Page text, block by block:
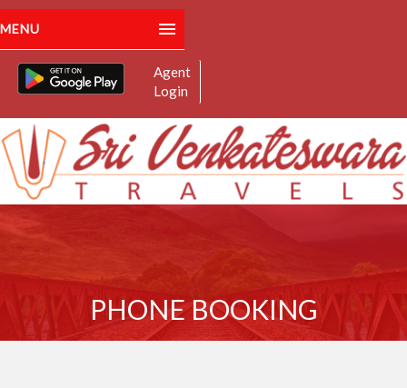
MENU
Home
About Us
Manage Bookings
Schedules
Gallery
Agent
Login
PHONE BOOKING